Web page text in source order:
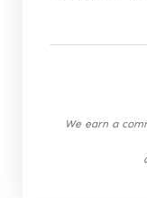
We earn a